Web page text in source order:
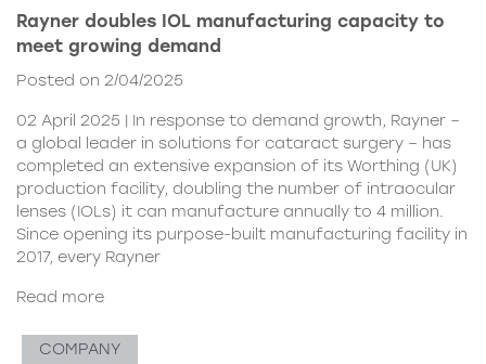
Rayner doubles IOL manufacturing capacity to
meet growing demand
Posted on 2/04/2025
02 April 2025 | In response to demand growth, Rayner –
a global leader in solutions for cataract surgery – has
completed an extensive expansion of its Worthing (UK)
production facility, doubling the number of intraocular
lenses (IOLs) it can manufacture annually to 4 million.
Since opening its purpose-built manufacturing facility in
2017, every Rayner
Read more
COMPANY